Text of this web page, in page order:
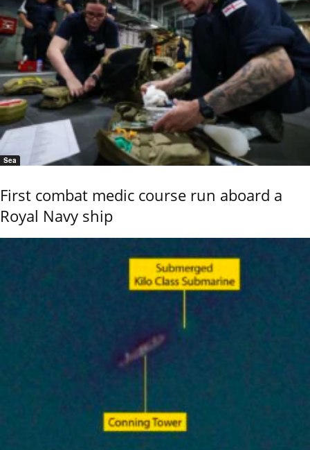
Sea
First combat medic course run aboard a
Royal Navy ship